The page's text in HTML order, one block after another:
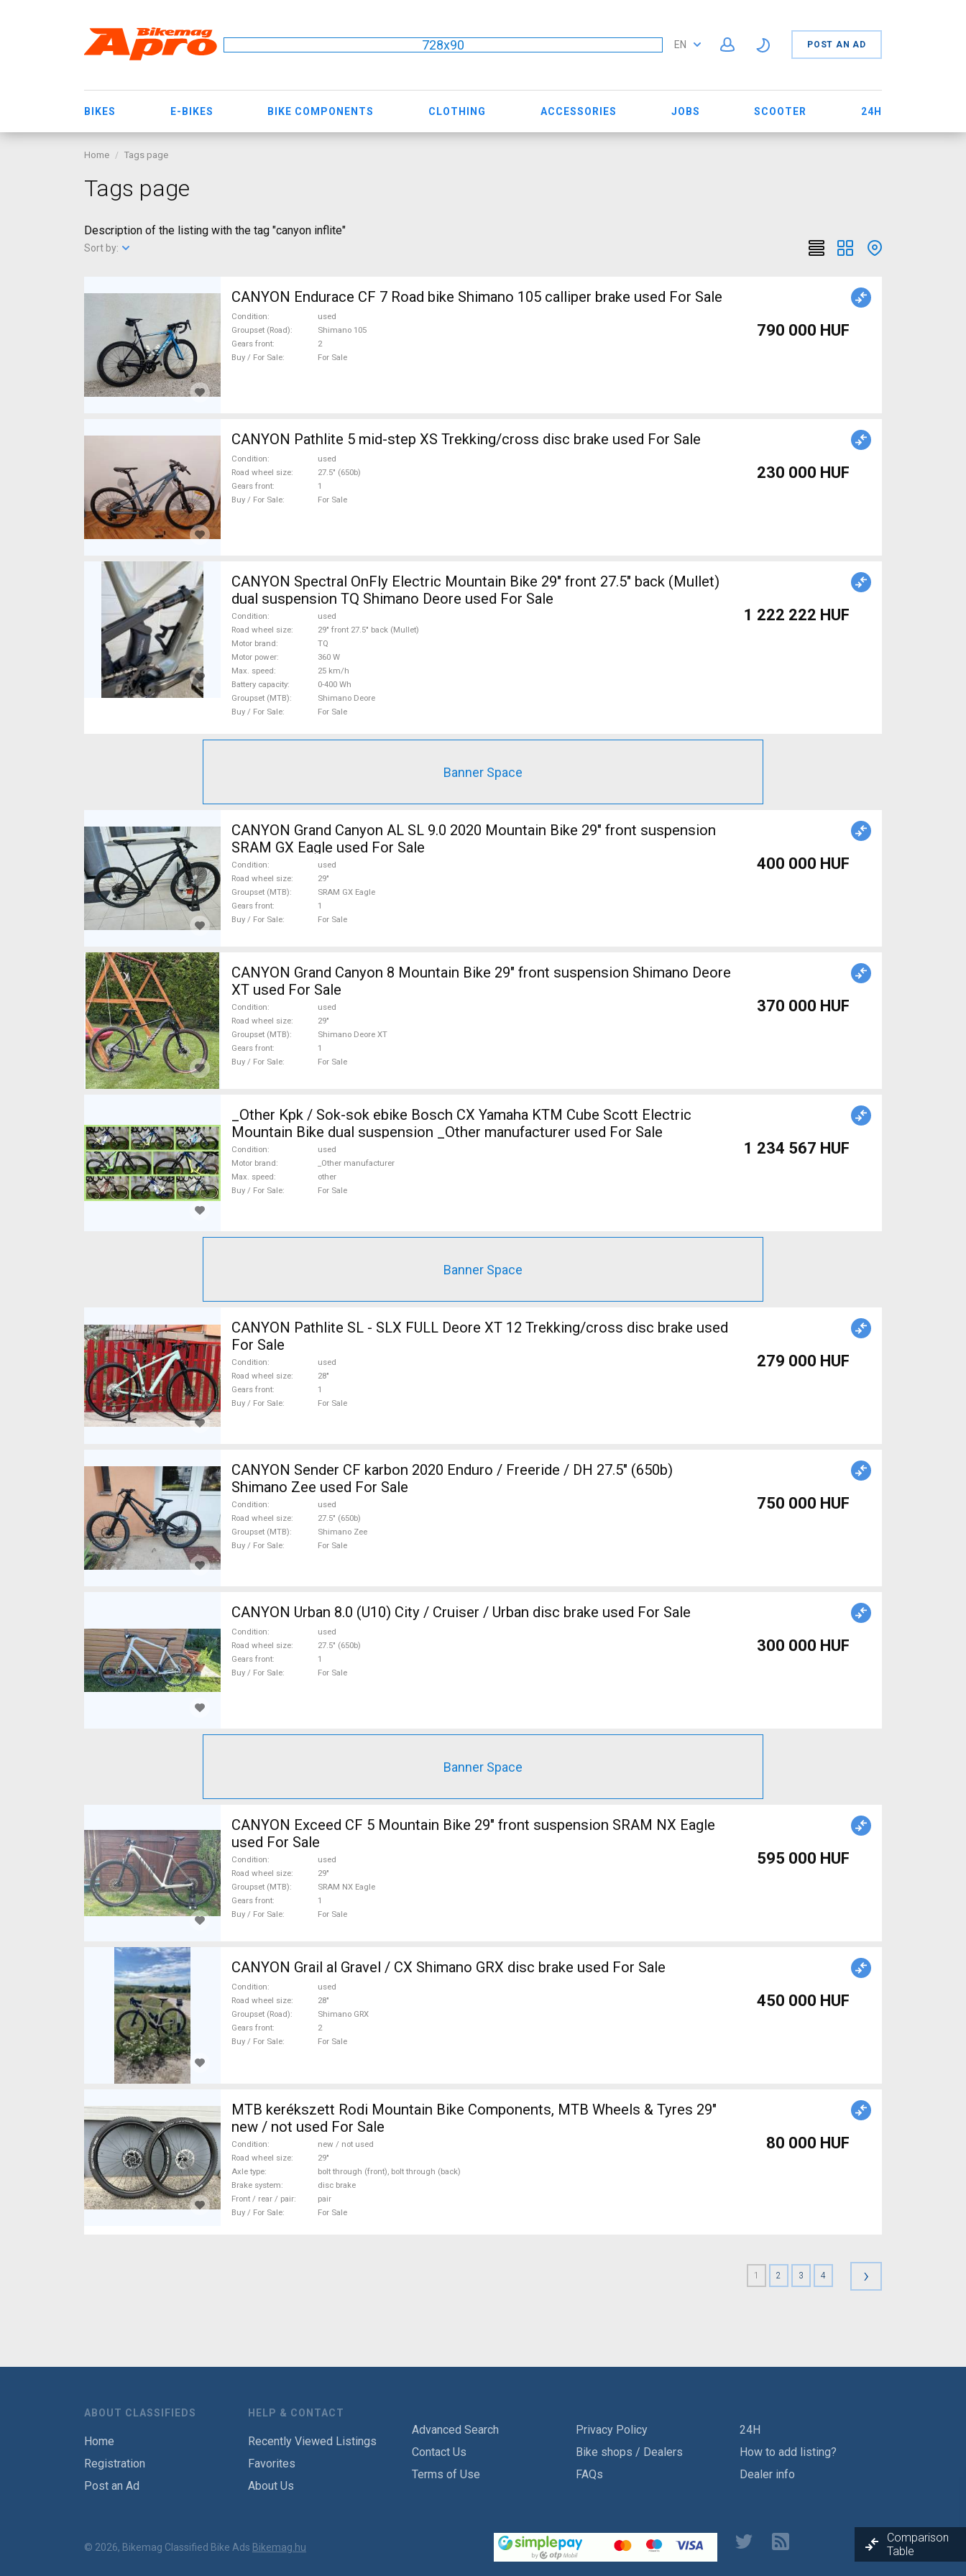
728x90 EN POST AN AD
BIKES E-BIKES BIKE COMPONENTS CLOTHING ACCESSORIES JOBS SCOOTER 24H
Home Tags page
Tags page
Description of the listing with the tag "canyon inflite"
Sort by:
CANYON Endurace CF 7 Road bike Shimano 105 calliper brake used For Sale
Condition
used
Groupset (Road)
Shimano 105
Gears front
2
Buy / For Sale
For Sale
790 000 HUF
CANYON Pathlite 5 mid-step XS Trekking/cross disc brake used For Sale
Condition
used
Road wheel size
27.5" (650b)
Gears front
1
Buy / For Sale
For Sale
230 000 HUF
CANYON Spectral OnFly Electric Mountain Bike 29" front 27.5" back (Mullet)
dual suspension TQ Shimano Deore used For Sale
Condition
used
Road wheel size
29" front 27.5" back (Mullet)
Motor brand
TQ
Motor power
360 W
Max. speed
25 km/h
Battery capacity
0-400 Wh
Groupset (MTB)
Shimano Deore
Buy / For Sale
For Sale
1 222 222 HUF
Banner Space
CANYON Grand Canyon AL SL 9.0 2020 Mountain Bike 29" front suspension
SRAM GX Eagle used For Sale
Condition
used
Road wheel size
29"
Groupset (MTB)
SRAM GX Eagle
Gears front
1
Buy / For Sale
For Sale
400 000 HUF
CANYON Grand Canyon 8 Mountain Bike 29" front suspension Shimano Deore
XT used For Sale
Condition
used
Road wheel size
29"
Groupset (MTB)
Shimano Deore XT
Gears front
1
Buy / For Sale
For Sale
370 000 HUF
_Other Kpk / Sok-sok ebike Bosch CX Yamaha KTM Cube Scott Electric
Mountain Bike dual suspension _Other manufacturer used For Sale
Condition
used
Motor brand
_Other manufacturer
Max. speed
other
Buy / For Sale
For Sale
1 234 567 HUF
Banner Space
CANYON Pathlite SL - SLX FULL Deore XT 12 Trekking/cross disc brake used
For Sale
Condition
used
Road wheel size
28"
Gears front
1
Buy / For Sale
For Sale
279 000 HUF
CANYON Sender CF karbon 2020 Enduro / Freeride / DH 27.5" (650b)
Shimano Zee used For Sale
Condition
used
Road wheel size
27.5" (650b)
Groupset (MTB)
Shimano Zee
Buy / For Sale
For Sale
750 000 HUF
CANYON Urban 8.0 (U10) City / Cruiser / Urban disc brake used For Sale
Condition
used
Road wheel size
27.5" (650b)
Gears front
1
Buy / For Sale
For Sale
300 000 HUF
Banner Space
CANYON Exceed CF 5 Mountain Bike 29" front suspension SRAM NX Eagle
used For Sale
Condition
used
Road wheel size
29"
Groupset (MTB)
SRAM NX Eagle
Gears front
1
Buy / For Sale
For Sale
595 000 HUF
CANYON Grail al Gravel / CX Shimano GRX disc brake used For Sale
Condition
used
Road wheel size
28"
Groupset (Road)
Shimano GRX
Gears front
2
Buy / For Sale
For Sale
450 000 HUF
MTB kerékszett Rodi Mountain Bike Components, MTB Wheels & Tyres 29"
new / not used For Sale
Condition
new / not used
Road wheel size
29"
Axle type
bolt through (front), bolt through (back)
Brake system
disc brake
Front / rear / pair
pair
Buy / For Sale
For Sale
80 000 HUF
1 2 3 4 ›
ABOUT CLASSIFIEDS
Home
Registration
Post an Ad
HELP & CONTACT
Recently Viewed Listings
Favorites
About Us
Advanced Search
Contact Us
Terms of Use
Privacy Policy
Bike shops / Dealers
FAQs
24H
How to add listing?
Dealer info
© 2026, Bikemag Classified Bike Ads Bikemag.hu
Comparison
Table